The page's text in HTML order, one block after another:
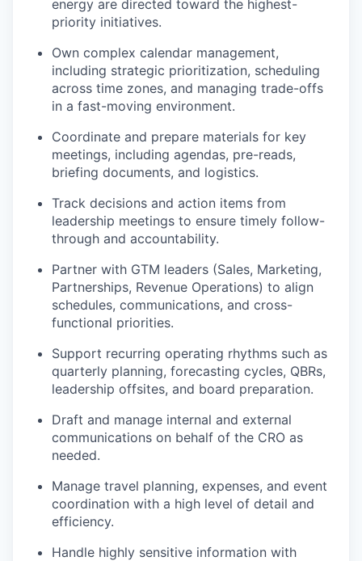
energy are directed toward the highest-
priority initiatives.
Own complex calendar management,
including strategic prioritization, scheduling
across time zones, and managing trade-offs
in a fast-moving environment.
Coordinate and prepare materials for key
meetings, including agendas, pre-reads,
briefing documents, and logistics.
Track decisions and action items from
leadership meetings to ensure timely follow-
through and accountability.
Partner with GTM leaders (Sales, Marketing,
Partnerships, Revenue Operations) to align
schedules, communications, and cross-
functional priorities.
Support recurring operating rhythms such as
quarterly planning, forecasting cycles, QBRs,
leadership offsites, and board preparation.
Draft and manage internal and external
communications on behalf of the CRO as
needed.
Manage travel planning, expenses, and event
coordination with a high level of detail and
efficiency.
Handle highly sensitive information with